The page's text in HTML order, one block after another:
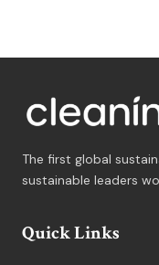
The first global
sustainable leaders
Quick Links